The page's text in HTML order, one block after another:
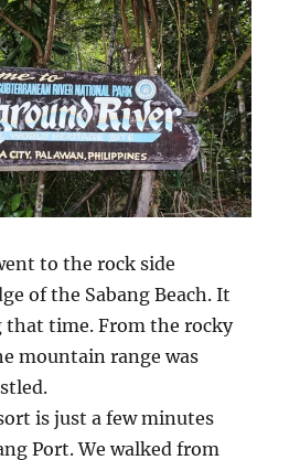
to the rock side
of the Sabang Beach. It
that time. From the rocky
mountain range was
is just a few minutes
Port. We walked from